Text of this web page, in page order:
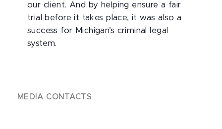
our client. And by helping ensure a fair
trial before it takes place, it was also a
success for Michigan’s criminal legal
system.
MEDIA CONTACTS